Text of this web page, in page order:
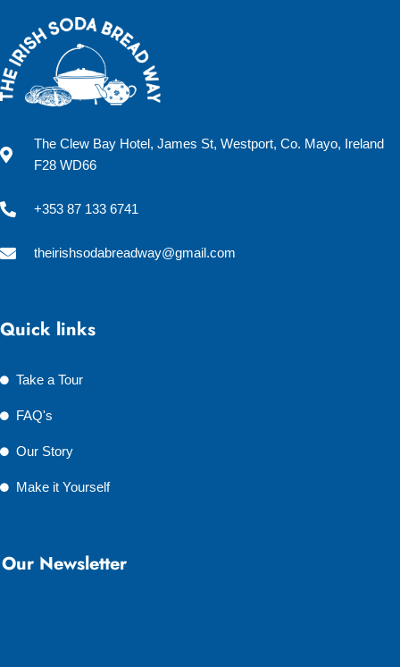
The Clew Bay Hotel, James St, Westport, Co. Mayo, Ireland
F28 WD66
+353 87 133 6741
theirishsodabreadway@gmail.com
Quick links
Take a Tour
FAQ's
Our Story
Make it Yourself
Our Newsletter